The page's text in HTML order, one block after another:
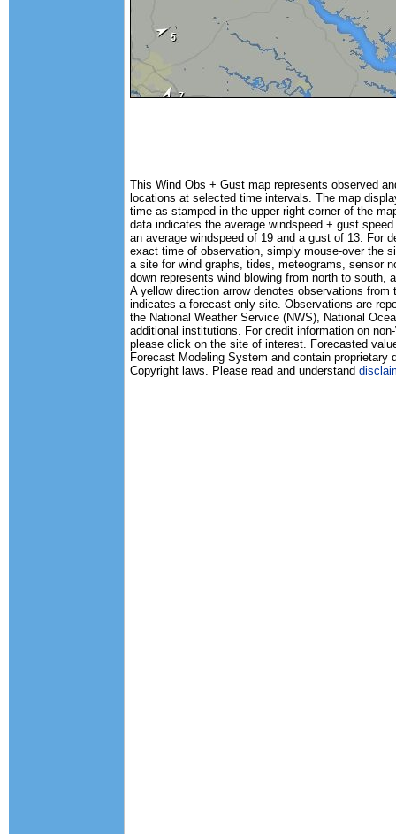
This Wind Obs + Gust map represents observed
locations at selected time intervals. The map
time as stamped in the upper right corner of the
data indicates the average windspeed + gust
an average windspeed of 19 and a gust of 13. For
exact time of observation, simply mouse-over the
a site for wind graphs, tides, meteograms, sensor
down represents wind blowing from north to south,
A yellow direction arrow denotes observations from
indicates a forecast only site. Observations are
the National Weather Service (NWS), National
additional institutions. For credit information on
please click on the site of interest. Forecasted
Forecast Modeling System and contain proprietary
Copyright laws. Please read and understand